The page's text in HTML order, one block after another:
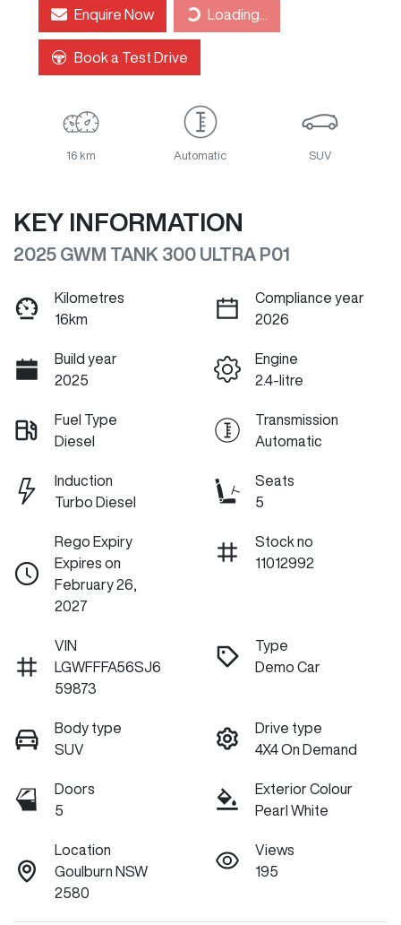
Enquire Now Loading...
Loading...
Book a Test Drive
16 km Automatic SUV
KEY INFORMATION
2025 GWM TANK 300 ULTRA P01
Kilometres
16km
Compliance year
2026
Build year
2025
Engine
2.4-litre
Fuel Type
Diesel
Transmission
Automatic
Induction
Turbo Diesel
Seats
5
Rego Expiry
Expires on
February 26,
2027
Stock no
11012992
VIN
LGWFFFA56SJ6
59873
Type
Demo Car
Body type
SUV
Drive type
4X4 On Demand
Doors
5
Exterior Colour
Pearl White
Location
Goulburn NSW
2580
Views
195